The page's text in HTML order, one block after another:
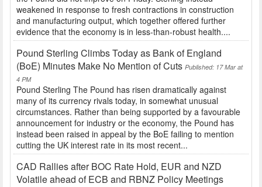
weakened in response to fresh contractions in construction
and manufacturing output, which together offered further
evidence that the economy is in less-than-robust health....
Pound Sterling Climbs Today as Bank of England
(BoE) Minutes Make No Mention of Cuts Published: 17 Mar at
4 PM
Pound Sterling The Pound has risen dramatically against
many of its currency rivals today, in somewhat unusual
circumstances. Rather than being supported by a favourable
announcement for industry or the economy, the Pound has
instead been raised in appeal by the BoE failing to mention
cutting the UK interest rate in its most recent...
CAD Rallies after BOC Rate Hold, EUR and NZD
Volatile ahead of ECB and RBNZ Policy Meetings